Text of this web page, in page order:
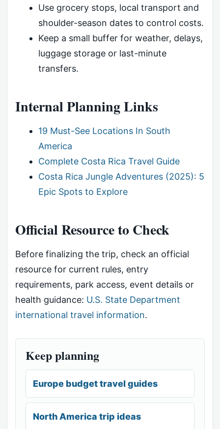
Use grocery stops, local transport and
shoulder-season dates to control costs.
Keep a small buffer for weather, delays,
luggage storage or last-minute
transfers.
Internal Planning Links
19 Must-See Locations In South
America
Complete Costa Rica Travel Guide
Costa Rica Jungle Adventures (2025): 5
Epic Spots to Explore
Official Resource to Check
Before finalizing the trip, check an official
resource for current rules, entry
requirements, park access, event details or
health guidance: U.S. State Department
international travel information.
Keep planning
Europe budget travel guides
North America trip ideas